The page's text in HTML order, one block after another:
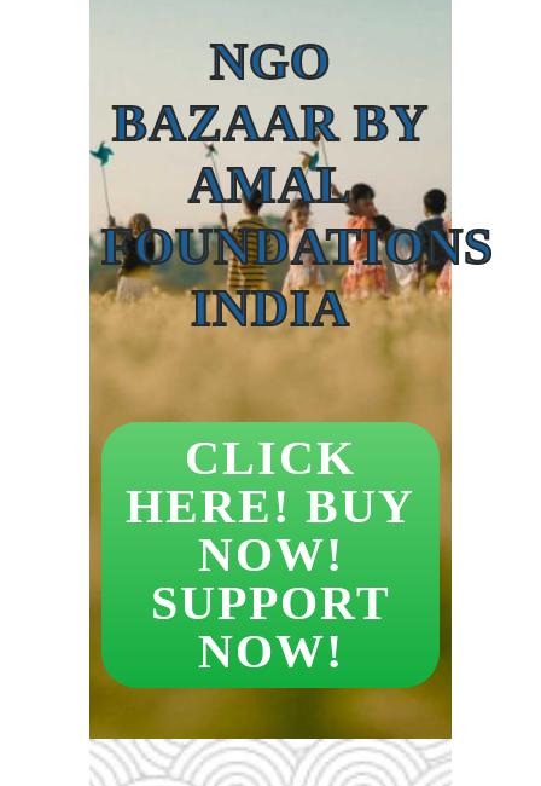
NGO
BAZAAR BY
AMAL
FOUNDATIONS
INDIA
CLICK
HERE! BUY
NOW!
SUPPORT
NOW!